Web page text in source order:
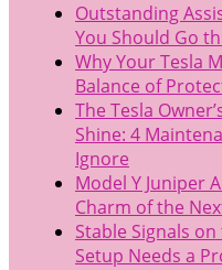
Outstanding
You Should Go
Why Your Tesla
Balance of
The Tesla
Shine: 4
Ignore
Model Y Juniper
Charm of the
Stable Signals
Setup Needs a